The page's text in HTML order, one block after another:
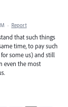
· Report
that such things
time, to pay such
some us) and still
even the most